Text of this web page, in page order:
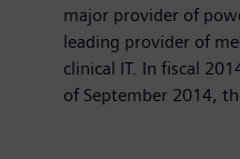
major provider of
leading provider of
clinical IT. In fiscal
of September 2014,